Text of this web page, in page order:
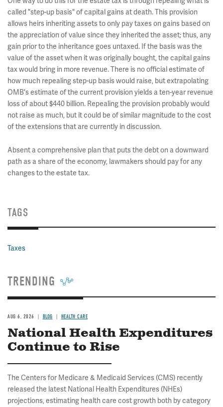
called "step-up basis" of capital gains at death. This provision
allows heirs inheriting assets to only pay taxes on gains based on
the appreciation of value since they inherited the asset; thus, any
gain prior to the inheritance goes untaxed. If the basis was the
value of the asset when it was originally bought, the capital gains
tax would bring in more revenue. There is no official estimate of
how much repealing step-up basis would raise, but extrapolating
OMB's estimate of the current provision yields a ten-year revenue
loss of about $440 billion. Repealing the provision probably would
not raise as much, but it could be of similar magnitude to the cost
of the extensions that are currently in discussion.
Absent a comprehensive plan that puts the debt on a downward
path as a share of the economy, lawmakers should pay for any
changes to the estate tax.
TAGS
Taxes
TRENDING
AUG 6, 2026 BLOG HEALTH CARE
National Health Expenditures
Continue to Rise
The Centers for Medicare & Medicaid Services (CMS) recently
released the latest National Health Expenditures (NHEs)
projections, estimating health care cost growth both by category